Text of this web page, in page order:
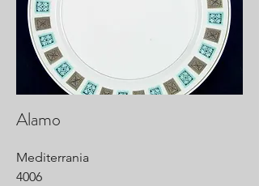
Alamo
Mediterrania
4006